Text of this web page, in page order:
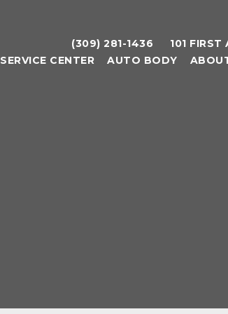
(309) 281-1436
101 FIRST
SERVICE CENTER AUTO BODY